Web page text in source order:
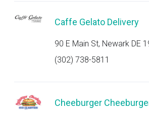
Caffe Gelato Delivery
90 E Main St, Newark DE
(302) 738-5811
Cheeburger